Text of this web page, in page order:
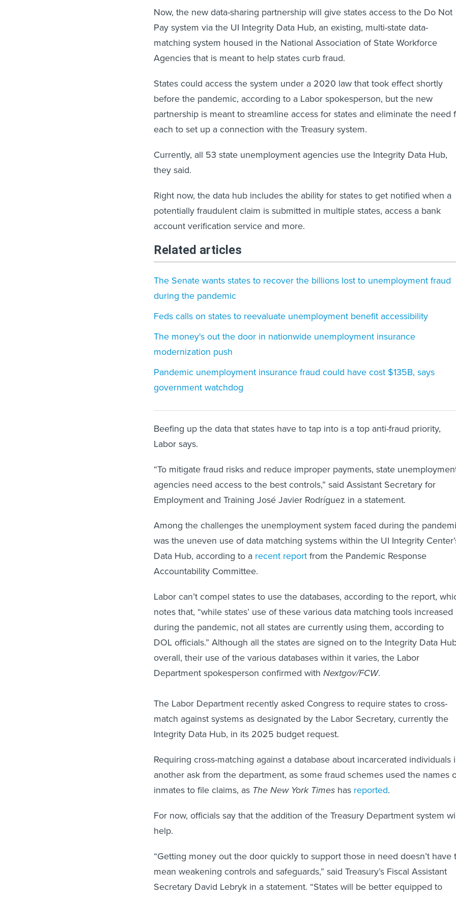
Now, the new data-sharing partnership will give states access to the Do Not
Pay system via the UI Integrity Data Hub, an existing, multi-state data-
matching system housed in the National Association of State Workforce
Agencies that is meant to help states curb fraud.
States could access the system under a 2020 law that took effect shortly
before the pandemic, according to a Labor spokesperson, but the new
partnership is meant to streamline access for states and eliminate the need
each to set up a connection with the Treasury system.
Currently, all 53 state unemployment agencies use the Integrity Data Hub,
they said.
Right now, the data hub includes the ability for states to get notified when a
potentially fraudulent claim is submitted in multiple states, access a bank
account verification service and more.
Related articles
The Senate wants states to recover the billions lost to unemployment fraud
during the pandemic
Feds calls on states to reevaluate unemployment benefit accessibility
The money's out the door in nationwide unemployment insurance
modernization push
Pandemic unemployment insurance fraud could have cost $135B, says
government watchdog
Beefing up the data that states have to tap into is a top anti-fraud priority,
Labor says.
“To mitigate fraud risks and reduce improper payments, state
agencies need access to the best controls,” said Assistant Secretary for
Employment and Training José Javier Rodríguez in a statement.
Among the challenges the unemployment system faced during the
was the uneven use of data matching systems within the UI Integrity
Data Hub, according to a recent report from the Pandemic Response
Accountability Committee.
Labor can’t compel states to use the databases, according to the report,
notes that, “while states’ use of these various data matching tools increased
during the pandemic, not all states are currently using them, according to
DOL officials.” Although all the states are signed on to the Integrity Data
overall, their use of the various databases within it varies, the Labor
Department spokesperson confirmed with Nextgov/FCW.
The Labor Department recently asked Congress to require states to cross-
match against systems as designated by the Labor Secretary, currently the
Integrity Data Hub, in its 2025 budget request.
Requiring cross-matching against a database about incarcerated individuals
another ask from the department, as some fraud schemes used the names
inmates to file claims, as The New York Times has reported
For now, officials say that the addition of the Treasury Department system
help.
“Getting money out the door quickly to support those in need doesn’t have
mean weakening controls and safeguards,” said Treasury’s Fiscal Assistant
Secretary David Lebryk in a statement. “States will be better equipped to